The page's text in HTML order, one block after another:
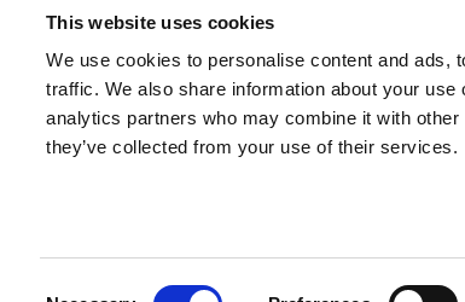
This website uses cookies
We use cookies to personalise content and ads,
traffic. We also share information about your
analytics partners who may combine it with
they’ve collected from your use of their services.
Sustainability
Suppliers
Funded Projects
Careers
Registered Office: Via Rivalta, 30, 10095